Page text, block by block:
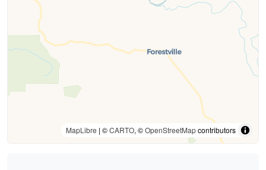
MapLibre | ©CARTO, ©OpenStreetMapcontributors